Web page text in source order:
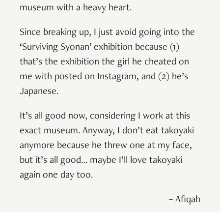
museum with a heavy heart.
Since breaking up, I just avoid going into the
‘Surviving Syonan’ exhibition because (1)
that’s the exhibition the girl he cheated on
me with posted on Instagram, and (2) he’s
Japanese.
It’s all good now, considering I work at this
exact museum. Anyway, I don’t eat takoyaki
anymore because he threw one at my face,
but it’s all good… maybe I’ll love takoyaki
again one day too.
– Afiqah